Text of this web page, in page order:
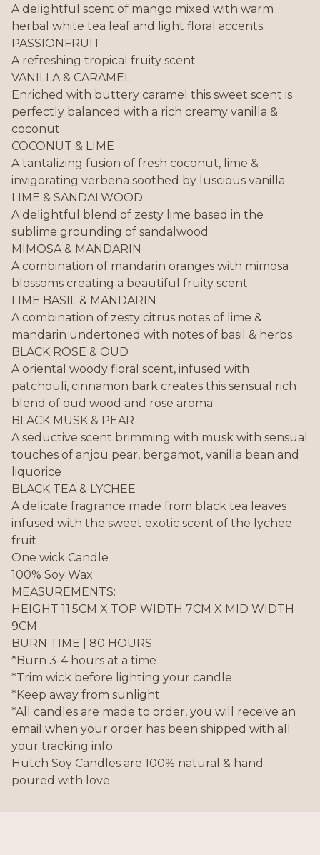
A delightful scent of mango mixed with warm
herbal white tea leaf and light floral accents.
PASSIONFRUIT
A refreshing tropical fruity scent
VANILLA & CARAMEL
Enriched with buttery caramel this sweet scent is
perfectly balanced with a rich creamy vanilla &
coconut
COCONUT & LIME
A tantalizing fusion of fresh coconut, lime &
invigorating verbena soothed by luscious vanilla
LIME & SANDALWOOD
A delightful blend of zesty lime based in the
sublime grounding of sandalwood
MIMOSA & MANDARIN
A combination of mandarin oranges with mimosa
blossoms creating a beautiful fruity scent
LIME BASIL & MANDARIN
A combination of zesty citrus notes of lime &
mandarin undertoned with notes of basil & herbs
BLACK ROSE & OUD
A oriental woody floral scent, infused with
patchouli, cinnamon bark creates this sensual rich
blend of oud wood and rose aroma
BLACK MUSK & PEAR
A seductive scent brimming with musk with sensual
touches of anjou pear, bergamot, vanilla bean and
liquorice
BLACK TEA & LYCHEE
A delicate fragrance made from black tea leaves
infused with the sweet exotic scent of the lychee
fruit
One wick Candle
100% Soy Wax
MEASUREMENTS:
HEIGHT 11.5CM X TOP WIDTH 7CM X MID WIDTH
9CM
BURN TIME | 80 HOURS
*Burn 3-4 hours at a time
*Trim wick before lighting your candle
*Keep away from sunlight
*All candles are made to order, you will receive an
email when your order has been shipped with all
your tracking info
Hutch Soy Candles are 100% natural & hand
poured with love